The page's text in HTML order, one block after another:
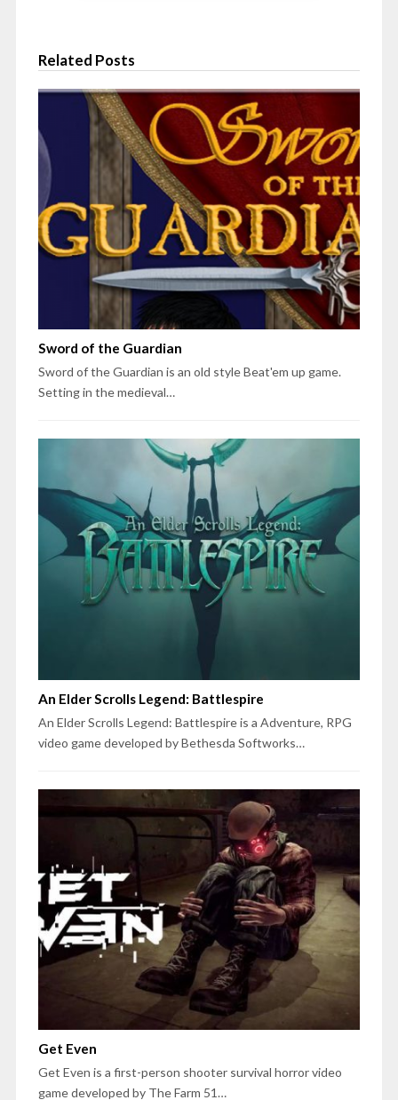
Related Posts
Sword of the Guardian
Sword of the Guardian is an old style Beat'em up game.
Setting in the medieval…
An Elder Scrolls Legend: Battlespire
An Elder Scrolls Legend: Battlespire is a Adventure, RPG
video game developed by Bethesda Softworks…
Get Even
Get Even is a first-person shooter survival horror video
game developed by The Farm 51…